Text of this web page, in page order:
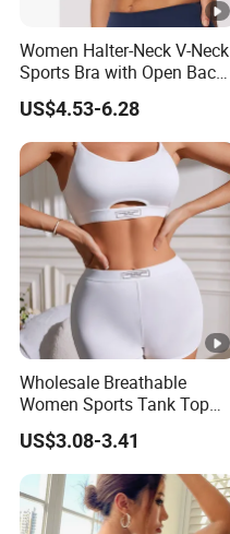
Women Halter-Neck V-Neck
Sports Bra with Open Back
and Removable Pads for
Yoga Gym Fitness
US$4.53-6.28
Wholesale Breathable
Women Sports Tank Top
Bra Panty Sets
US$3.08-3.41